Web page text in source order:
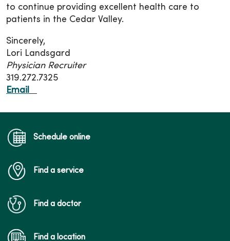
to continue providing excellent health care to
patients in the Cedar Valley.
Sincerely,
Lori Landsgard
Physician Recruiter
319.272.7325
Email
Schedule online
Find a service
Find a doctor
Find a location